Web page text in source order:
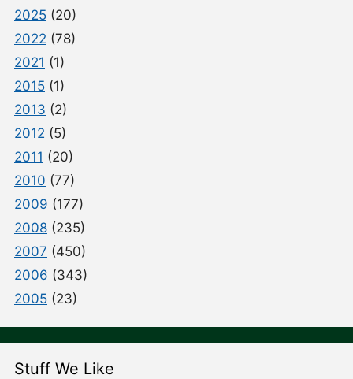
2025 (20)
2022 (78)
2021 (1)
2015 (1)
2013 (2)
2012 (5)
2011 (20)
2010 (77)
2009 (177)
2008 (235)
2007 (450)
2006 (343)
2005 (23)
Stuff We Like